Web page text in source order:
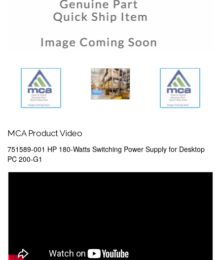
MCA Product Video
751589-001 HP 180-Watts Switching Power Supply for Desktop
PC 200-G1